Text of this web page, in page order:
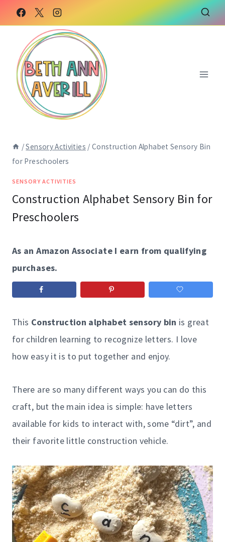
to
Instructions
to
content
/Sensory Activities / Construction Alphabet Sensory Bin
for Preschoolers
SENSORY ACTIVITIES
Construction Alphabet Sensory Bin for
Preschoolers
As an Amazon Associate I earn from qualifying
purchases.
This Construction alphabet sensory bin is great
for children learning to recognize letters. I love
how easy it is to put together and enjoy.
There are so many different ways you can do this
craft, but the main idea is simple: have letters
available for kids to interact with, some “dirt”, and
their favorite little construction vehicle.